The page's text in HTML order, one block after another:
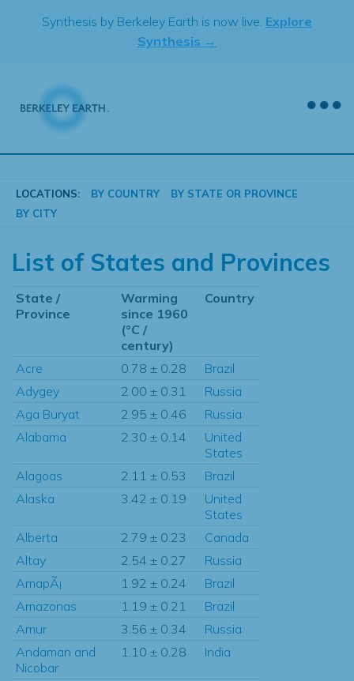
Synthesis by Berkeley Earth is now live. Explore
Synthesis →
LOCATIONS: BY COUNTRY
BY STATE OR PROVINCE
BY CITY
List of States and Provinces
State /
Province
Warming
since 1960
(°C /
century)
Country
Acre 0.78 ± 0.28
Brazil
Adygey
2.00 ± 0.31
Russia
Aga Buryat
2.95 ± 0.46
Russia
Alabama
2.30 ± 0.14
United
States
Alagoas
2.11 ± 0.53
Brazil
Alaska
3.42 ± 0.19
United
States
Alberta
2.79 ± 0.23
Canada
Altay
2.54 ± 0.27
Russia
AmapÃ¡
1.92 ± 0.24
Brazil
Amazonas
1.19 ± 0.21
Brazil
Amur
3.56 ± 0.34
Russia
Andaman and
Nicobar
1.10 ± 0.28 India